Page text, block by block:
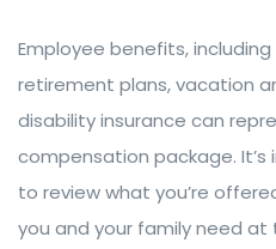
Employee benefits,
retirement plans, vacation
disability insurance can
compensation package.
to review what you’re
you and your family need at